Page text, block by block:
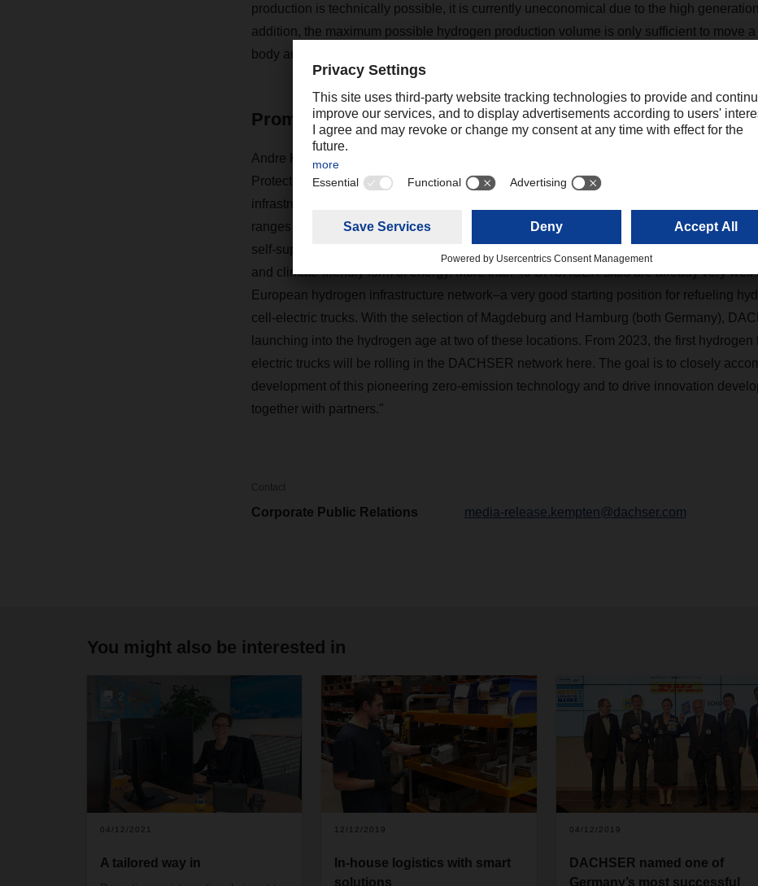
production is technically possible, it is currently uneconomical due to the high
addition, the maximum possible hydrogen production volume is only sufficient to move
body articulated train around 80,000 km per year–clearly too little.
Promising energy carrier
Andre Kranke, Head of Corporate Research & Development and Project Manager
Protection, sums up: "The study by Kempten University of Applied Sciences shows that
infrastructure for the supply of green hydrogen in Europe is currently being developed.
ranges from hydrogen imports from other continents to central production facilities in
self-supply. This opens up a wide range of opportunities and possibilities for using this
and climate-friendly form of energy. More than 40 DACHSER sites are already very well
European hydrogen infrastructure network–a very good starting position for refueling
cell-electric trucks. With the selection of Magdeburg and Hamburg (both Germany),
launching into the hydrogen age at two of these locations. From 2023, the first hydrogen
electric trucks will be rolling in the DACHSER network here. The goal is to closely
development of this pioneering zero-emission technology and to drive innovation
together with partners."
Contact
Corporate Public Relations media-release.kempten@dachser.com
You might also be interested in
2
04/12/2021
A tailored way in
12/12/2019
In-house logistics with smart
solutions
04/12/2019
DACHSER named one of
Germany’s most successful